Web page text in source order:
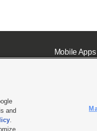
Mobile Apps|
FCC Public File KSL FM Radio FCC
and
.